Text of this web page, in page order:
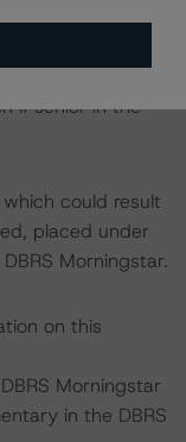
a single
The IO rating
if senior in the
could result
placed under
Morningstar.
on this
DBRS Morningstar
in the DBRS